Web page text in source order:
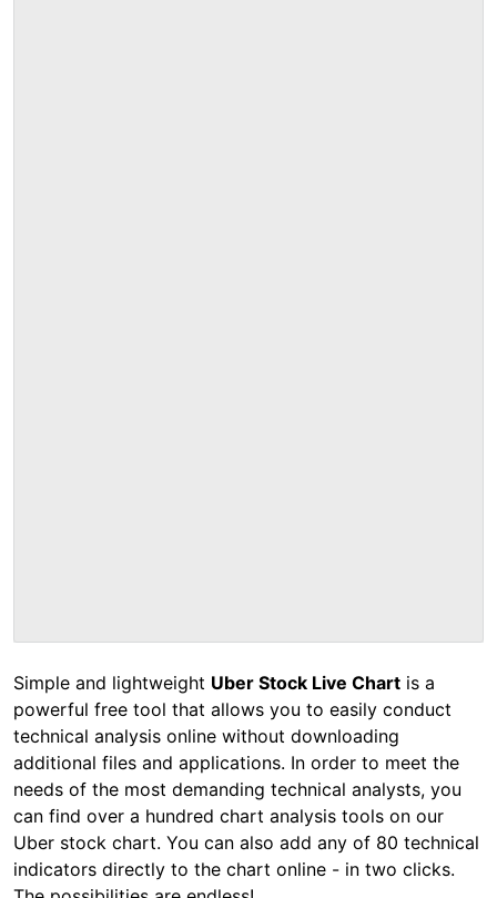
Simple and lightweight Uber Stock Live Chart is a
powerful free tool that allows you to easily conduct
technical analysis online without downloading
additional files and applications. In order to meet the
needs of the most demanding technical analysts, you
can find over a hundred chart analysis tools on our
Uber stock chart. You can also add any of 80 technical
indicators directly to the chart online - in two clicks.